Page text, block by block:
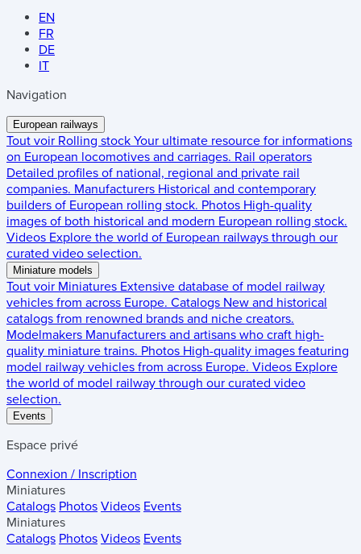
EN
FR
DE
IT
Navigation
European railways
Tout voir Rolling stock Your ultimate resource for informations
on European locomotives and carriages. Rail operators
Detailed profiles of national, regional and private rail
companies. Manufacturers Historical and contemporary
builders of European rolling stock. Photos High-quality
images of both historical and modern European rolling stock.
Videos Explore the world of European railways through our
curated video selection.
Miniature models
Tout voir Miniatures Extensive database of model railway
vehicles from across Europe. Catalogs New and historical
catalogs from renowned brands and niche creators.
Modelmakers Manufacturers and artisans who craft high-
quality miniature trains. Photos High-quality images featuring
model railway vehicles from across Europe. Videos Explore
the world of model railway through our curated video
selection.
Events
Espace privé
Connexion / Inscription
Miniatures
Catalogs Photos Videos Events
Miniatures
Catalogs Photos Videos Events